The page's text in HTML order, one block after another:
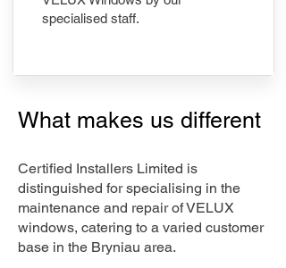
specialised staff.
What makes us different
Certified Installers Limited is
distinguished for specialising in the
maintenance and repair of VELUX
windows, catering to a varied customer
base in the Bryniau area.